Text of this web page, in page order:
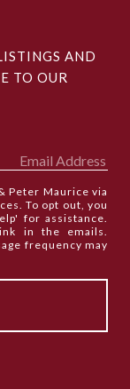
AND
TO OUR
Peter Maurice via
To opt out, you
for assistance.
in the emails.
frequency may